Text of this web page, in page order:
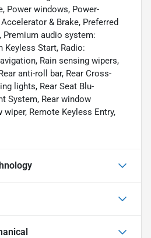
Power windows, Power-
& Brake, Preferred
Premium audio system:
Keyless Start, Radio:
Rain sensing wipers,
anti-roll bar, Rear Cross-
lights, Rear Seat Blu-
System, Rear window
Remote Keyless Entry,